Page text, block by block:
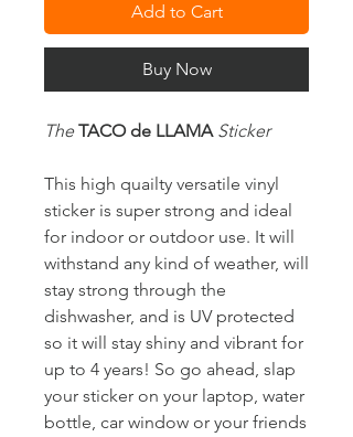
Add to Cart
Buy Now
The TACO de LLAMA Sticker
This high quailty versatile vinyl
sticker is super strong and ideal
for indoor or outdoor use. It will
withstand any kind of weather, will
stay strong through the
dishwasher, and is UV protected
so it will stay shiny and vibrant for
up to 4 years! So go ahead, slap
your sticker on your laptop, water
bottle, car window or your friends